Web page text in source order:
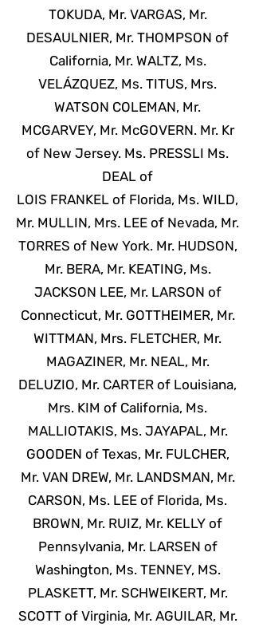
TOKUDA, Mr. VARGAS, Mr.
DESAULNIER, Mr. THOMPSON of
California, Mr. WALTZ, Ms.
VELÁZQUEZ, Ms. TITUS, Mrs.
WATSON COLEMAN, Mr.
MCGARVEY, Mr. McGOVERN. Mr. Kr
of New Jersey. Ms. PRESSLI Ms.
DEAL of
LOIS FRANKEL of Florida, Ms. WILD,
Mr. MULLIN, Mrs. LEE of Nevada, Mr.
TORRES of New York. Mr. HUDSON,
Mr. BERA, Mr. KEATING, Ms.
JACKSON LEE, Mr. LARSON of
Connecticut, Mr. GOTTHEIMER, Mr.
WITTMAN, Mrs. FLETCHER, Mr.
MAGAZINER, Mr. NEAL, Mr.
DELUZIO, Mr. CARTER of Louisiana,
Mrs. KIM of California, Ms.
MALLIOTAKIS, Ms. JAYAPAL, Mr.
GOODEN of Texas, Mr. FULCHER,
Mr. VAN DREW, Mr. LANDSMAN, Mr.
CARSON, Ms. LEE of Florida, Ms.
BROWN, Mr. RUIZ, Mr. KELLY of
Pennsylvania, Mr. LARSEN of
Washington, Ms. TENNEY, MS.
PLASKETT, Mr. SCHWEIKERT, Mr.
SCOTT of Virginia, Mr. AGUILAR, Mr.